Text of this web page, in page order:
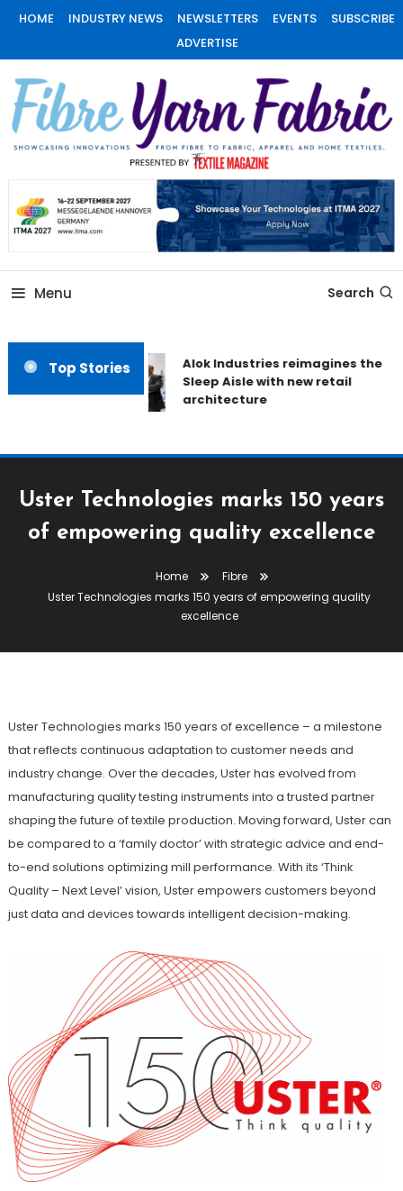
Skip
Content
HOME INDUSTRY NEWS NEWSLETTERS EVENTS
SUBSCRIBE
ADVERTISE
Fiber Yarn Fabric
Menu Search
Top Stories
Alok Industries reimagines the
Sleep Aisle with new retail
architecture
Uster Technologies marks 150 years
of empowering quality excellence
Home
Fibre
Uster Technologies marks 150 years of empowering quality
excellence
The Textile Magazine
Uster Technologies Marks 150
Excellence
Uster Technologies marks 150 years of excellence – a milestone
that reflects continuous adaptation to customer needs and
industry change. Over the decades, Uster has evolved from
manufacturing quality testing instruments into a trusted partner
shaping the future of textile production. Moving forward, Uster can
be compared to a ‘family doctor’ with strategic advice and end-
to-end solutions optimizing mill performance. With its ‘Think
Quality – Next Level’ vision, Uster empowers customers beyond
just data and devices towards intelligent decision-making.